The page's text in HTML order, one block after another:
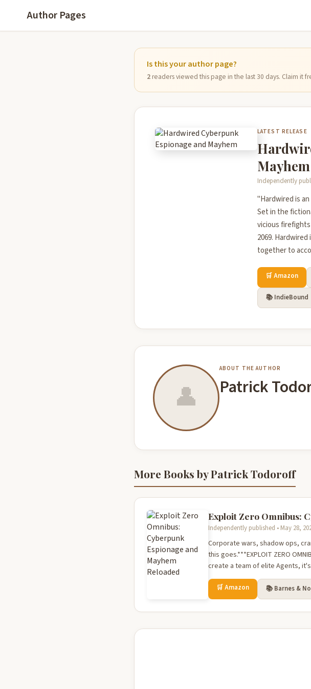
Author Pages
Is this your author page?
2readers viewed this page in the last 30 days. Claim it
LATEST RELEASE
Mayhem
Independently
"Hardwired is
Set in the
vicious
2069.
together to
🛒 Amazon
📚 IndieBound
👤
ABOUT THE AUTHOR
Patrick
More Books by Patrick Todoroff
Exploit Zero Omnibus:
Independently published • May 28,
Corporate wars, shadow ops,
this goes.***EXPLOIT ZERO
create a team of elite Agents,
🛒 Amazon 📚 Barnes &